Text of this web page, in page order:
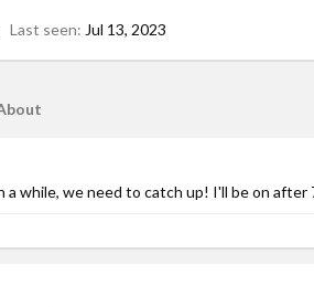
Last seen Jul 13, 2023
a while, we need to catch up! I'll be on